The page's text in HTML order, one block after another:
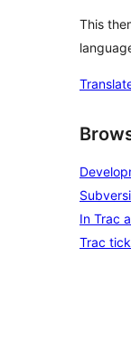
This
In Trac
Trac